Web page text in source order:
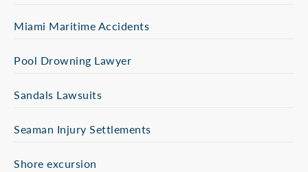
Miami Maritime Accidents
Pool Drowning Lawyer
Sandals Lawsuits
Seaman Injury Settlements
Shore excursion